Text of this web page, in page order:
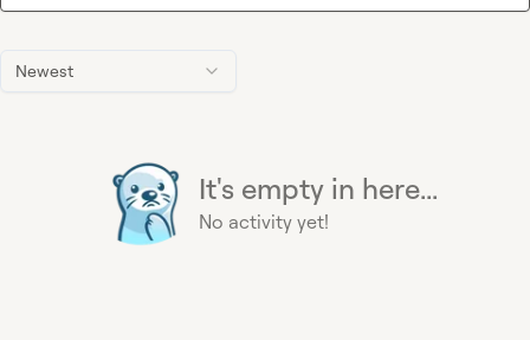
Newest
It's empty in here...
No activity yet!